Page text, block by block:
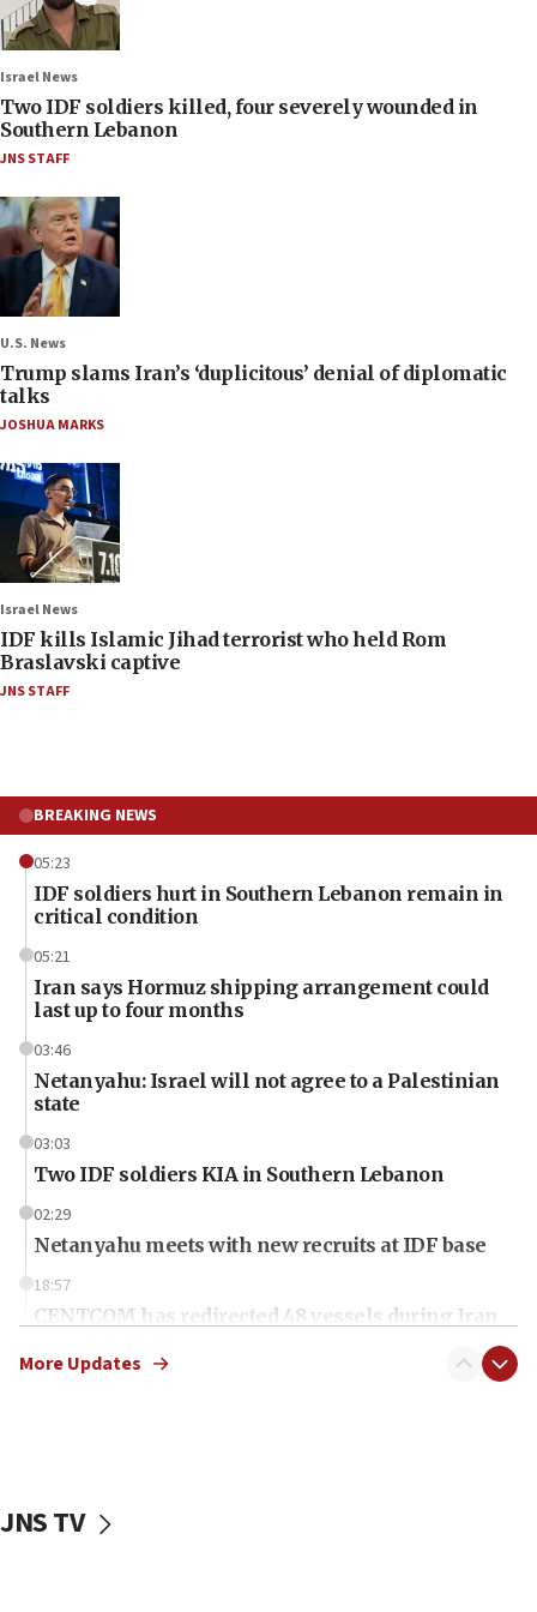
Israel News
Two IDF soldiers killed, four severely wounded in
Southern Lebanon
JNS STAFF
U.S. News
Trump slams Iran’s ‘duplicitous’ denial of diplomatic
talks
JOSHUA MARKS
Israel News
IDF kills Islamic Jihad terrorist who held Rom
Braslavski captive
JNS STAFF
BREAKING NEWS
05:23
IDF soldiers hurt in Southern Lebanon remain in
critical condition
05:21
Iran says Hormuz shipping arrangement could
last up to four months
03:46
Netanyahu: Israel will not agree to a Palestinian
state
03:03
Two IDF soldiers KIA in Southern Lebanon
02:29
Netanyahu meets with new recruits at IDF base
18:57
CENTCOM has redirected 48 vessels during Iran
mezuzah scroll outside Berkeley Hillel
More Updates
JNS TV